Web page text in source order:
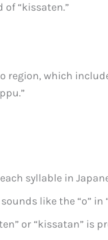
of “kissaten.”
region, which
syllable in
like the “o” in
or “kissatan” is